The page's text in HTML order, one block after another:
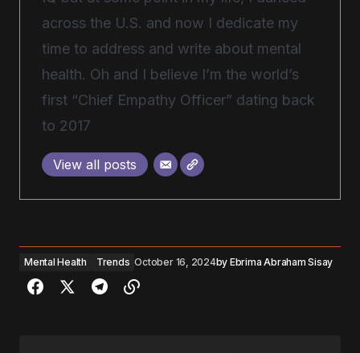
across the U.S. and now I dedicate my
time to address and write about mental
health. Oh and I believe I’m the world’s
first “Chief Empathy Officer” dating back
to 2017
View all posts
Mental Health Trends October 16, 2024by Ebrima Abraham Sisay